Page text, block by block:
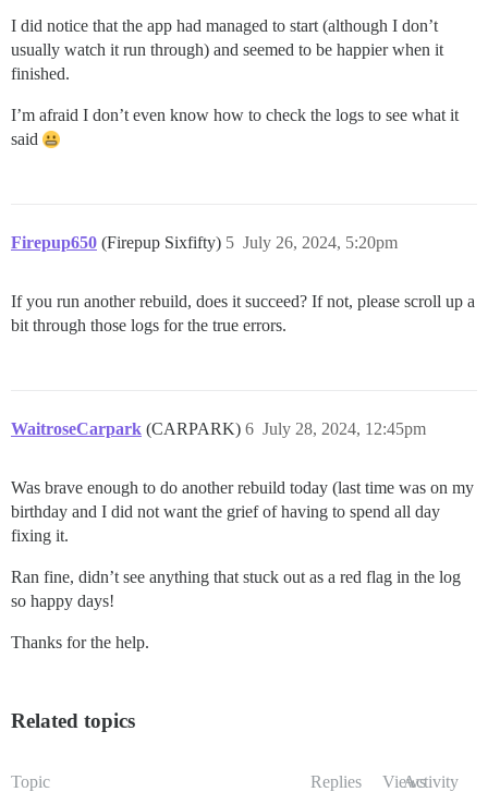
I did notice that the app had managed to start (although I don’t
usually watch it run through) and seemed to be happier when it
finished.
I’m afraid I don’t even know how to check the logs to see what it
said
Firepup650 (Firepup Sixfifty) July 26, 2024, 5:20pm
5
If you run another rebuild, does it succeed? If not, please scroll up a
bit through those logs for the true errors.
WaitroseCarpark (CARPARK) July 28, 2024, 12:45pm
6
Was brave enough to do another rebuild today (last time was on my
birthday and I did not want the grief of having to spend all day
fixing it.
Ran fine, didn’t see anything that stuck out as a red flag in the log
so happy days!
Thanks for the help.
Related topics
Topic Replies ViewsActivity